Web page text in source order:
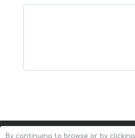
By continuing to browse or by clicking